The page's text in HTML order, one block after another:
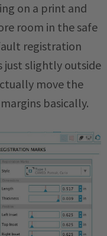
on a print and
room in the safe
registration
just slightly outside
move the
basically.